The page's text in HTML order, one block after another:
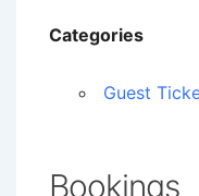
Categories
Guest
Bookings